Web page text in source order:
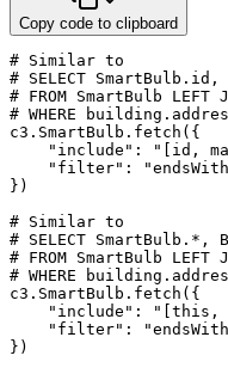
Copy code to clipboard
# Similar to
# SELECT
# FROM SmartBulb
# WHERE
c3 . SmartBulb . fetch ( {
"include" :
"[id,
"filter" :
} )
# Similar to
# SELECT SmartBulb.*,
# FROM SmartBulb
# WHERE
c3 . SmartBulb . fetch ( {
"include" : "[this,
"filter" :
} )